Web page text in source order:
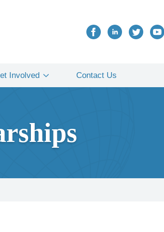
Involved Contact Us